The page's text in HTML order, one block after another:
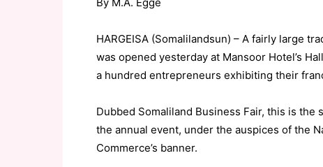
HARGEISA (Somalilandsun) – A fairly large
was opened yesterday at Mansoor Hotel’s
a hundred entrepreneurs exhibiting their
Dubbed Somaliland Business Fair, this is
the annual event, under the auspices of the
Commerce’s banner.